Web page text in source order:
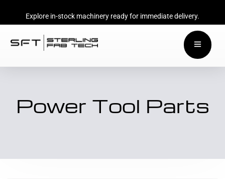
Explore in-stock machinery ready for immediate delivery.
Power Tool Parts